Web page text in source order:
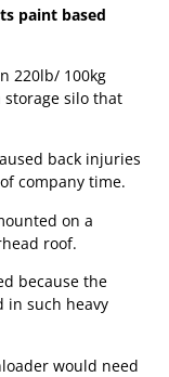
paint based
220lb/ 100kg
silo that
back injuries
company time.
on a
roof.
because the
in such heavy
would need